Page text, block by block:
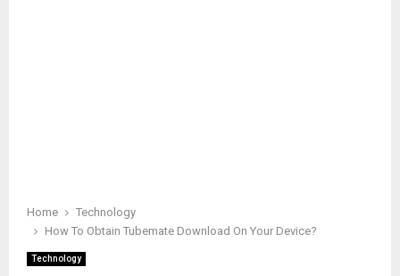
Home
Technology
How To Obtain Tubemate Download On Your Device?
Technology